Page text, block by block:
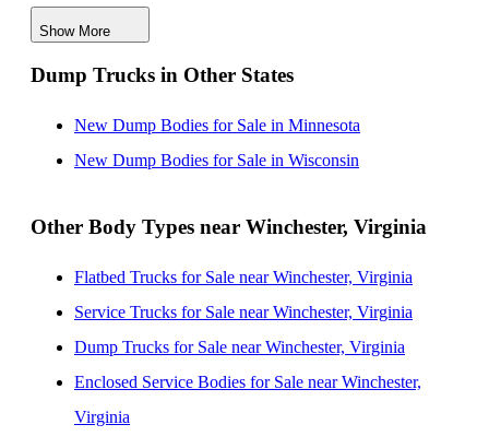
New Dump Bodies for Sale near Pittsburgh,
Pennsylvania
New Dump Bodies for Sale near Wilmington,
New Dump Bodies for Sale near Newport News,
New Dump Bodies for Sale near Allentown,
Pennsylvania
New Dump Bodies for Sale near Hampton, Virginia
Show More
Dump Trucks in Other States
New Dump Bodies for Sale in Minnesota
New Dump Bodies for Sale in Wisconsin
Other Body Types near Winchester, Virginia
Flatbed Trucks for Sale near Winchester, Virginia
Service Trucks for Sale near Winchester, Virginia
Dump Trucks for Sale near Winchester, Virginia
Enclosed Service Bodies for Sale near Winchester,
Virginia